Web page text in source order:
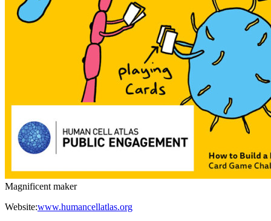
Magnificent maker
Website:www.humancellatlas.org